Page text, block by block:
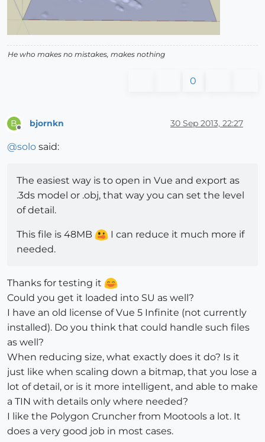
He who makes no mistakes, makes nothing
0
B bjornkn 30 Sep 2013, 22:27
@solo said:
The easiest way is to open in Vue and export as
.3ds model or .obj, that way you can set the level
of detail.
This file is 48MB
I can reduce it much more if
needed.
Thanks for testing it
Could you get it loaded into SU as well?
I have an old license of Vue 5 Infinite (not currently
installed). Do you think that could handle such files
as well?
When reducing size, what exactly does it do? Is it
just like when scaling down a bitmap, that you lose a
lot of detail, or is it more intelligent, and able to make
a TIN with details only where needed?
I like the Polygon Cruncher from Mootools a lot. It
does a very good job in most cases.